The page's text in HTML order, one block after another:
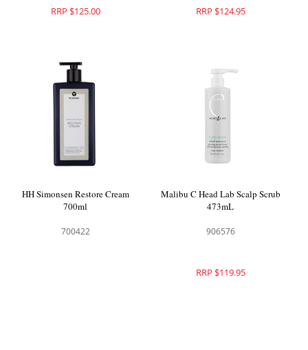
RRP $125.00 RRP $124.95
HH Simonsen Restore Cream
700ml
700422
Malibu C Head Lab Scalp Scrub
473mL
906576
RRP $119.95